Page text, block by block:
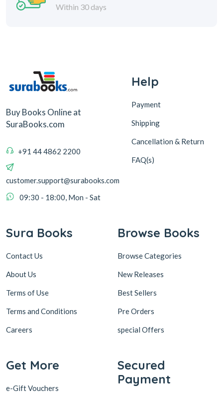
Within 30 days
Buy Books Online at
SuraBooks.com
+91 44 4862 2200
customer.support@surabooks.com
09:30 - 18:00, Mon - Sat
Help
Payment
Shipping
Cancellation & Return
FAQ(s)
Sura Books
Contact Us
About Us
Terms of Use
Terms and Conditions
Careers
Browse Books
Browse Categories
New Releases
Best Sellers
Pre Orders
special Offers
Get More
e-Gift Vouchers
Secured
Payment